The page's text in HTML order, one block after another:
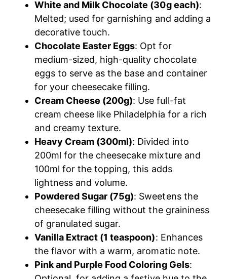
White and Milk Chocolate (30g each):
Melted; used for garnishing and adding a
decorative touch.
Chocolate Easter Eggs: Opt for
medium-sized, high-quality chocolate
eggs to serve as the base and container
for your cheesecake filling.​
Cream Cheese (200g): Use full-fat
cream cheese like Philadelphia for a rich
and creamy texture.
Heavy Cream (300ml): Divided into
200ml for the cheesecake mixture and
100ml for the topping, this adds
lightness and volume.
Powdered Sugar (75g): Sweetens the
cheesecake filling without the graininess
of granulated sugar.​
Vanilla Extract (1 teaspoon): Enhances
the flavor with a warm, aromatic note.​
Pink and Purple Food Coloring Gels: